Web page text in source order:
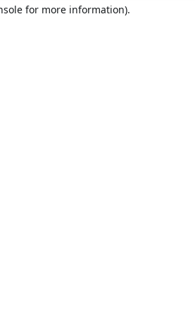
for more information).